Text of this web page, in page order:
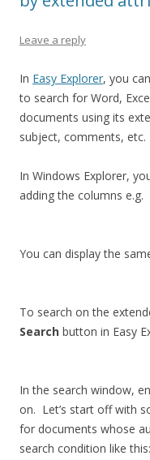
Leave a reply
In Easy Explorer, you
to search for Word,
documents using its
subject, comments, etc.
In Windows Explorer,
adding the columns e.g.
You can display the
To search on the
Search button in Easy
In the search window,
on. Let’s start off with
for documents whose
search condition like this: